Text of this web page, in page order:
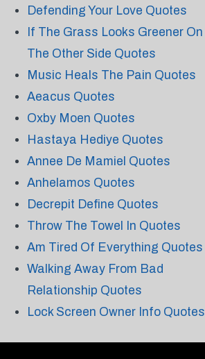
Defending Your Love Quotes
If The Grass Looks Greener On
The Other Side Quotes
Music Heals The Pain Quotes
Aeacus Quotes
Oxby Moen Quotes
Hastaya Hediye Quotes
Annee De Mamiel Quotes
Anhelamos Quotes
Decrepit Define Quotes
Throw The Towel In Quotes
Am Tired Of Everything Quotes
Walking Away From Bad
Relationship Quotes
Lock Screen Owner Info Quotes